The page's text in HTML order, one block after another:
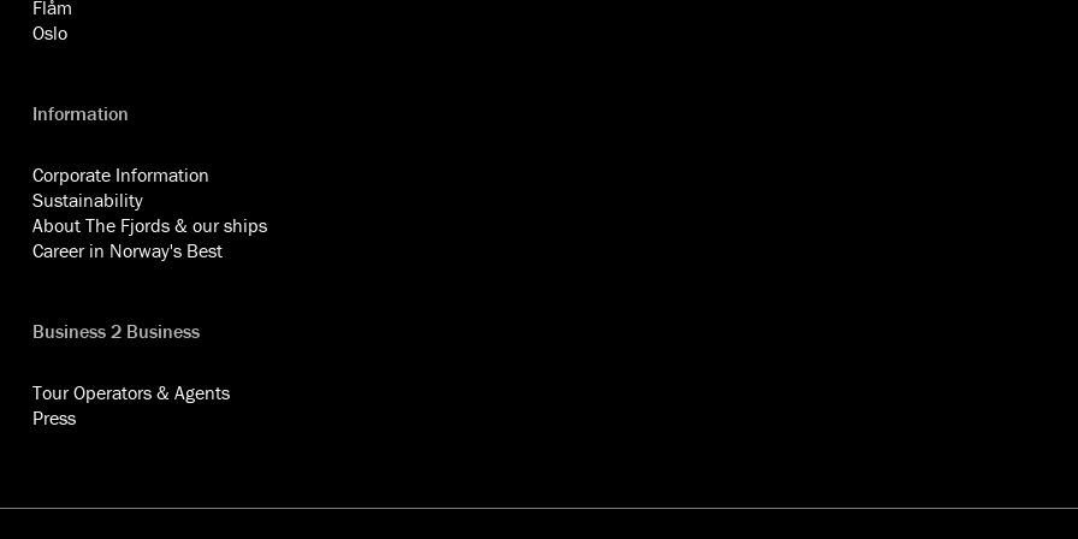
Flåm
Oslo
Information
Corporate Information
Sustainability
About The Fjords & our ships
Career in Norway's Best
Business 2 Business
Tour Operators & Agents
Press